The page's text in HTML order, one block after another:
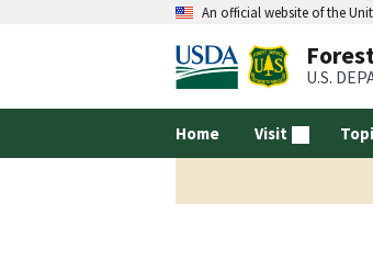
An official website of the
U.S.
Home Visit